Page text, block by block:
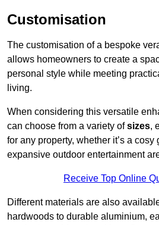
Customisation
The customisation of a bespoke
allows homeowners to create a
personal style while meeting
living.
When considering this versatile
can choose from a variety ofsizes,
for any property, whether it’s a cosy
expansive outdoor entertainment
Receive Top Online
Different materials are also
hardwoods to durable aluminium,